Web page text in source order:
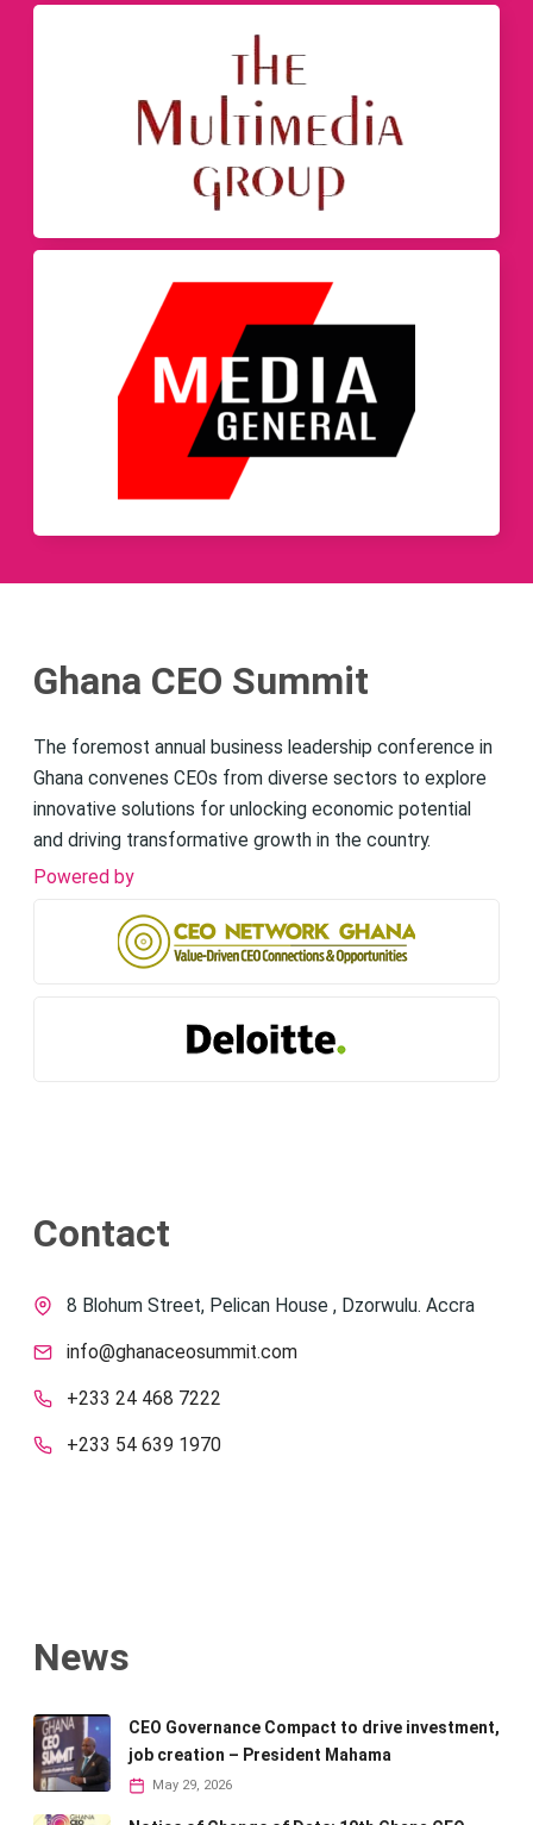
Ghana CEO Summit
The foremost annual business leadership conference in
Ghana convenes CEOs from diverse sectors to explore
innovative solutions for unlocking economic potential
and driving transformative growth in the country.
Powered by
Contact
8 Blohum Street, Pelican House , Dzorwulu. Accra
info@ghanaceosummit.com
+233 24 468 7222
+233 54 639 1970
News
CEO Governance Compact to drive investment,
job creation – President Mahama
May 29, 2026